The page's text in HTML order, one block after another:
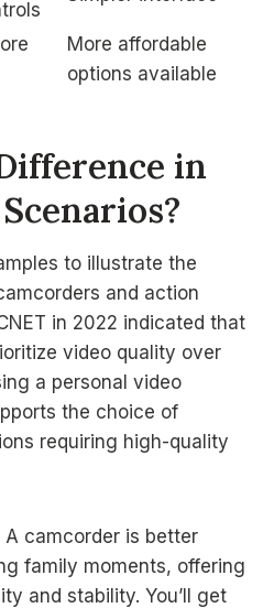
More affordable
options available
in
to illustrate the
and action
in 2022 indicated that
video quality over
a personal video
the choice of
requiring high-quality
A camcorder is better
family moments, offering
and stability. You’ll get